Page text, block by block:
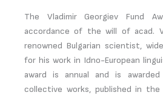
The Vladimir Georgiev Fund
accordance of the will of acad.
renowned Bulgarian scientist,
for his work in Idno-European
award is annual and is
collective works, published in